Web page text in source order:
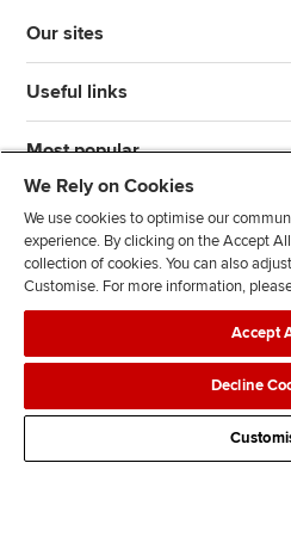
Our sites
Useful links
Most popular
J
n
s
F
l
l
o
w
F
l
o
Legal policies
AdvertisingSite
We Rely on Cookies
We use cookies to optimise our
experience. By clicking on the Accept
collection of cookies. You can also
Customise. For more information,
Accept
Decline